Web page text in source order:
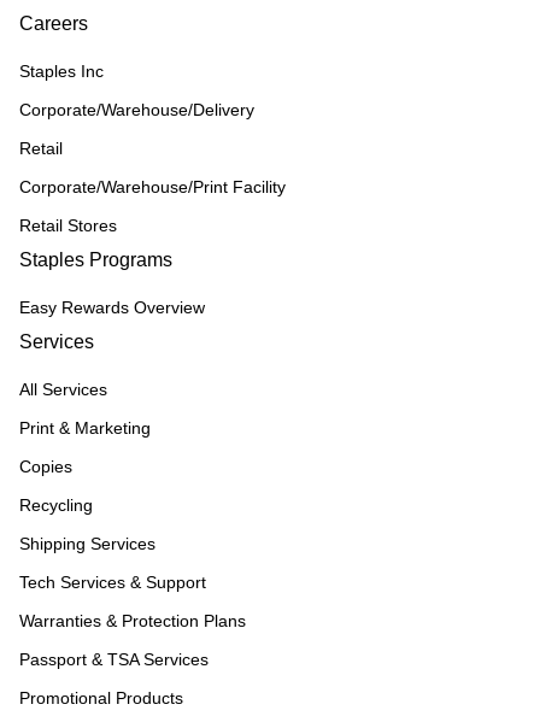
Careers
Staples Inc
Corporate/Warehouse/Delivery
Retail
Corporate/Warehouse/Print Facility
Retail Stores
Staples Programs
Easy Rewards Overview
Services
All Services
Print & Marketing
Copies
Recycling
Shipping Services
Tech Services & Support
Warranties & Protection Plans
Passport & TSA Services
Promotional Products